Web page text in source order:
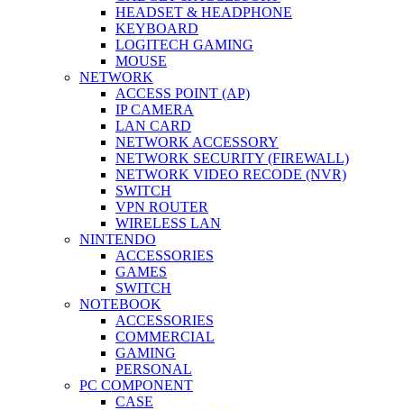
HEADSET & HEADPHONE
KEYBOARD
LOGITECH GAMING
MOUSE
NETWORK
ACCESS POINT (AP)
IP CAMERA
LAN CARD
NETWORK ACCESSORY
NETWORK SECURITY (FIREWALL)
NETWORK VIDEO RECODE (NVR)
SWITCH
VPN ROUTER
WIRELESS LAN
NINTENDO
ACCESSORIES
GAMES
SWITCH
NOTEBOOK
ACCESSORIES
COMMERCIAL
GAMING
PERSONAL
PC COMPONENT
CASE